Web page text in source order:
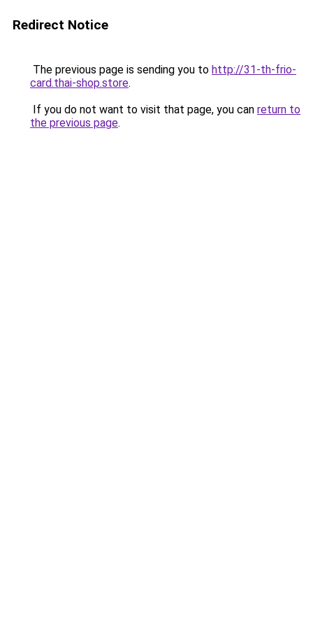
Redirect Notice
The previous page is sending you to http://31-th-frio-
card.thai-shop.store.
If you do not want to visit that page, you can return to
the previous page.